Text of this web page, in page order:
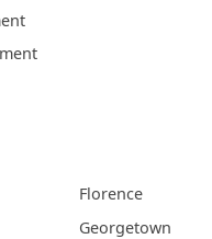
Florence
Georgetown